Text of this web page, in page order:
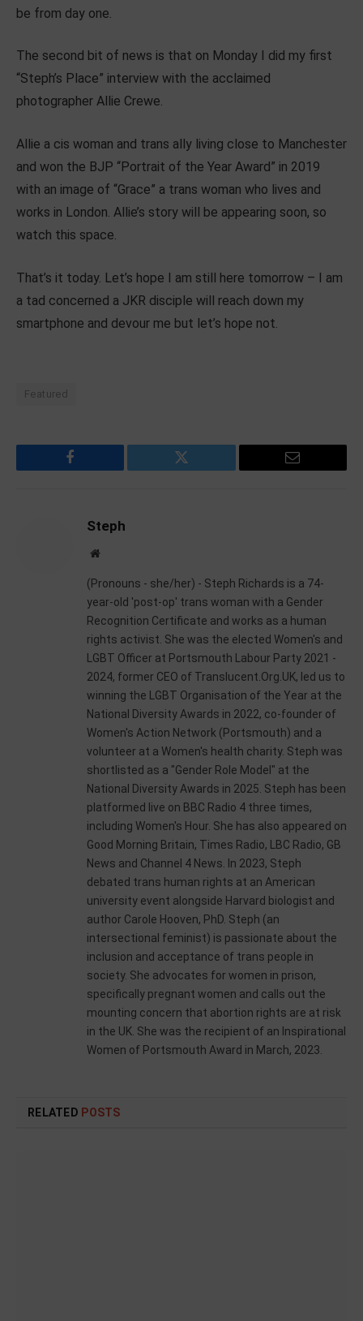
be from day one.
The second bit of news is that on Monday I did my first
“Steph’s Place” interview with the acclaimed
photographer Allie Crewe.
Allie a cis woman and trans ally living close to Manchester
and won the BJP “Portrait of the Year Award” in 2019
with an image of “Grace” a trans woman who lives and
works in London. Allie’s story will be appearing soon, so
watch this space.
That’s it today. Let’s hope I am still here tomorrow – I am
a tad concerned a JKR disciple will reach down my
smartphone and devour me but let’s hope not.
Featured
Facebook Twitter Email
Steph
Website
(Pronouns - she/her) - Steph Richards is a 74-
year-old 'post-op' trans woman with a Gender
Recognition Certificate and works as a human
rights activist. She was the elected Women's and
LGBT Officer at Portsmouth Labour Party 2021 -
2024, former CEO of Translucent.Org.UK, led us to
winning the LGBT Organisation of the Year at the
National Diversity Awards in 2022, co-founder of
Women's Action Network (Portsmouth) and a
volunteer at a Women's health charity. Steph was
shortlisted as a "Gender Role Model" at the
National Diversity Awards in 2025. Steph has been
platformed live on BBC Radio 4 three times,
including Women's Hour. She has also appeared on
Good Morning Britain, Times Radio, LBC Radio, GB
News and Channel 4 News. In 2023, Steph
debated trans human rights at an American
university event alongside Harvard biologist and
author Carole Hooven, PhD. Steph (an
intersectional feminist) is passionate about the
inclusion and acceptance of trans people in
society. She advocates for women in prison,
specifically pregnant women and calls out the
mounting concern that abortion rights are at risk
in the UK. She was the recipient of an Inspirational
Women of Portsmouth Award in March, 2023.
RELATED POSTS